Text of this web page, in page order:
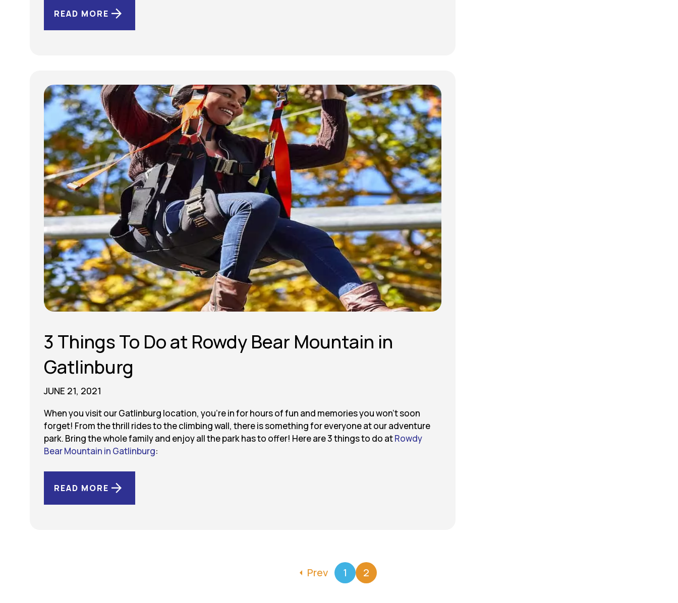
READ MORE
3 Things To Do at Rowdy Bear Mountain in
Gatlinburg
JUNE 21, 2021
When you visit our Gatlinburg location, you’re in for hours of fun and memories you won’t soon
forget! From the thrill rides to the climbing wall, there is something for everyone at our adventure
park. Bring the whole family and enjoy all the park has to offer! Here are 3 things to do atRowdy
Bear Mountain in Gatlinburg:
READ MORE
arrow_left Prev 1 2